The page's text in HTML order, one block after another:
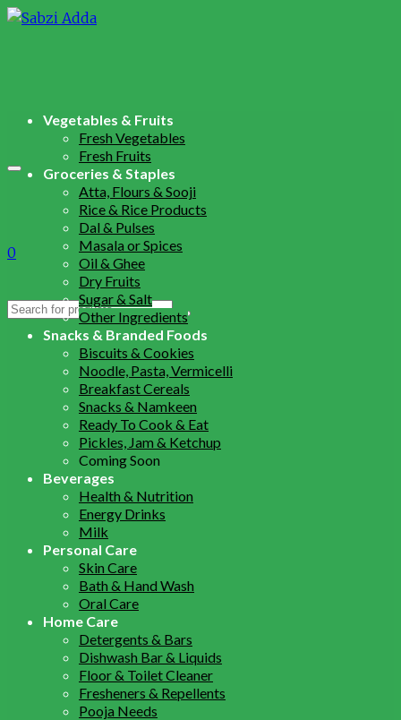
0
Search
Vegetables & Fruits
Fresh Vegetables
Fresh Fruits
Groceries & Staples
Atta, Flours & Sooji
Rice & Rice Products
Dal & Pulses
Masala or Spices
Oil & Ghee
Dry Fruits
Sugar & Salt
Other Ingredients
Snacks & Branded Foods
Biscuits & Cookies
Noodle, Pasta, Vermicelli
Breakfast Cereals
Snacks & Namkeen
Ready To Cook & Eat
Pickles, Jam & Ketchup
Coming Soon
Beverages
Health & Nutrition
Energy Drinks
Milk
Personal Care
Skin Care
Bath & Hand Wash
Oral Care
Home Care
Detergents & Bars
Dishwash Bar & Liquids
Floor & Toilet Cleaner
Fresheners & Repellents
Pooja Needs